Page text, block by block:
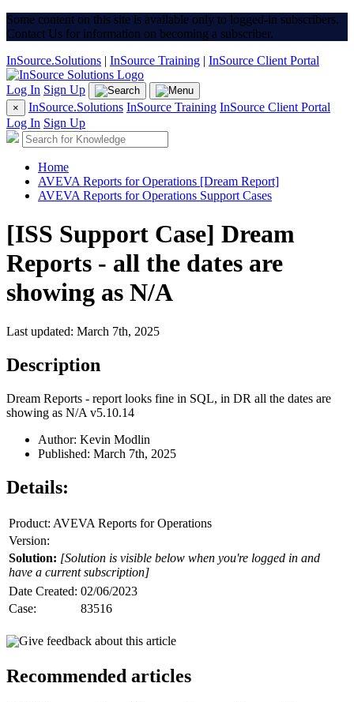
Some content on this site is available only to logged-in subscribers.
Contact Us for information on becoming a subscriber.
InSource.Solutions | InSource Training | InSource Client Portal
Log In Sign Up
× InSource.Solutions InSource Training InSource Client Portal
Log In Sign Up
Home
AVEVA Reports for Operations [Dream Report]
AVEVA Reports for Operations Support Cases
[ISS Support Case] Dream
Reports - all the dates are
showing as N/A
Last updated: March 7th, 2025
Description
Dream Reports - report looks fine in SQL, in DR all the dates are
showing as N/A v5.10.14
Author: Kevin Modlin
Published: March 7th, 2025
Details:
Product: AVEVA Reports for Operations
Version:
Solution: [Solution is visible below when you're logged in and
have a current subscription]
Date Created: 02/06/2023
Case:
83516
Give feedback about this article
Recommended articles